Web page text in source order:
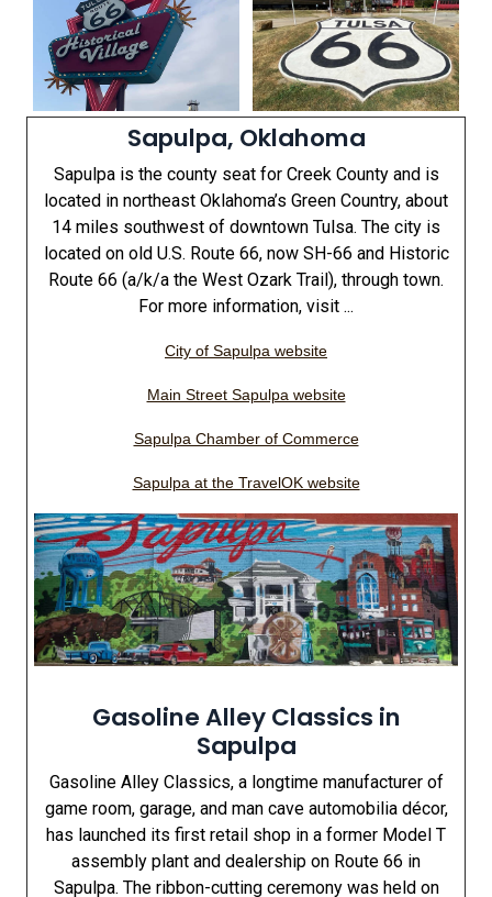
Sapulpa, Oklahoma
Sapulpa is the county seat for Creek County and is
located in northeast Oklahoma’s Green Country, about
14 miles southwest of downtown Tulsa. The city is
located on old U.S. Route 66, now SH-66 and Historic
Route 66 (a/k/a the West Ozark Trail), through town.
For more information, visit ...
City of Sapulpa website
Main Street Sapulpa website
Sapulpa Chamber of Commerce
Sapulpa at the TravelOK website
Gasoline Alley Classics in
Sapulpa
Gasoline Alley Classics, a longtime manufacturer of
game room, garage, and man cave automobilia décor,
has launched its first retail shop in a former Model T
assembly plant and dealership on Route 66 in
Sapulpa. The ribbon-cutting ceremony was held on